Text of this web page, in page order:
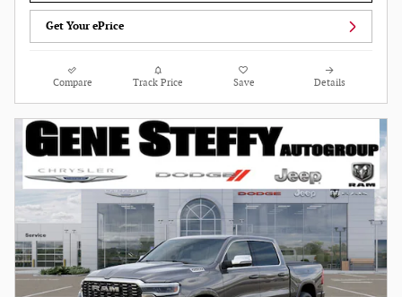
Get Your ePrice
Compare Track Price Save Details